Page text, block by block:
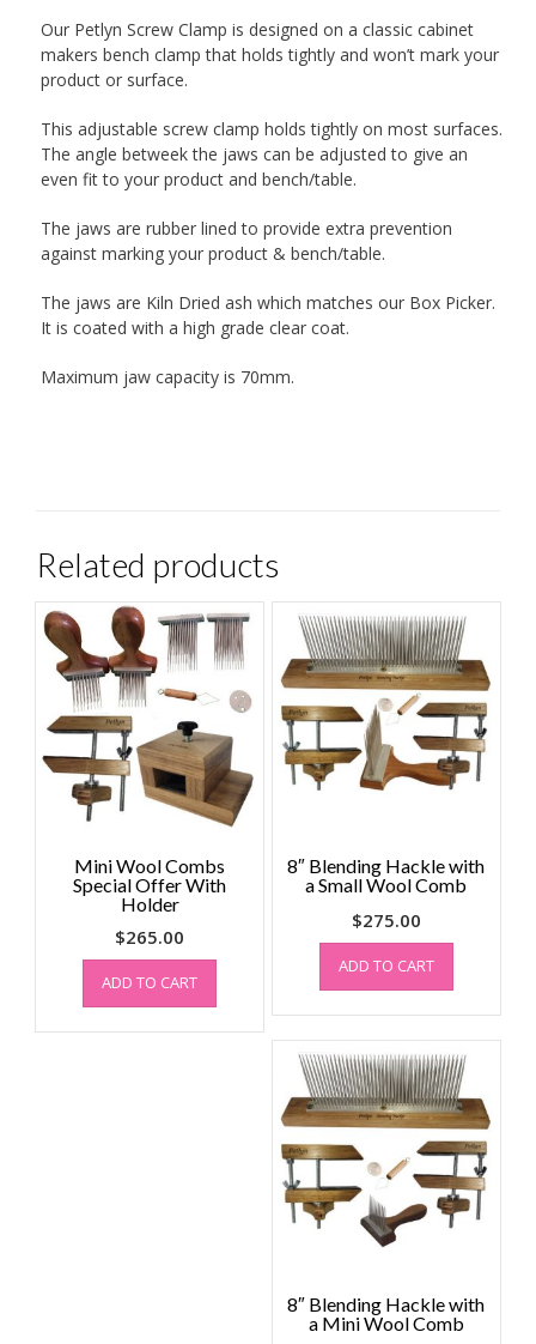
Our Petlyn Screw Clamp is designed on a classic cabinet
makers bench clamp that holds tightly and won’t mark your
product or surface.
This adjustable screw clamp holds tightly on most surfaces.
The angle betweek the jaws can be adjusted to give an
even fit to your product and bench/table.
The jaws are rubber lined to provide extra prevention
against marking your product & bench/table.
The jaws are Kiln Dried ash which matches our Box Picker.
It is coated with a high grade clear coat.
Maximum jaw capacity is 70mm.
Related products
Mini Wool Combs
Special Offer With
Holder
$265.00
ADD TO CART
8″ Blending Hackle with
a Small Wool Comb
$275.00
ADD TO CART
8″ Blending Hackle with
a Mini Wool Comb